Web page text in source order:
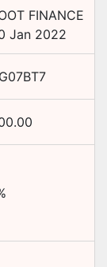
FINANCE
Jan 2022